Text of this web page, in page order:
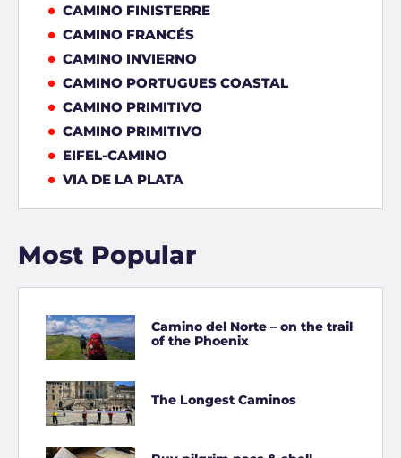
CAMINO FINISTERRE
CAMINO FRANCÉS
CAMINO INVIERNO
CAMINO PORTUGUES COASTAL
CAMINO PRIMITIVO
CAMINO PRIMITIVO
EIFEL-CAMINO
VIA DE LA PLATA
Most Popular
Camino del Norte – on the trail
of the Phoenix
The Longest Caminos